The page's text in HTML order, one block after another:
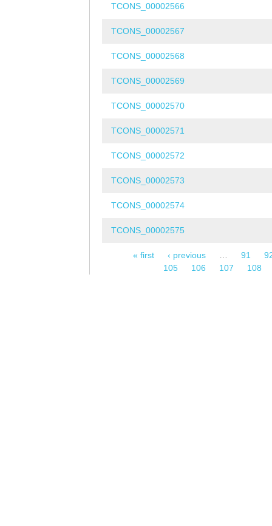
TCONS_00002566
TCONS_00002567
TCONS_00002568
TCONS_00002569
TCONS_00002570
TCONS_00002571
TCONS_00002572
TCONS_00002573
TCONS_00002574
TCONS_00002575
« first ‹ previous 91
105
106 107 108